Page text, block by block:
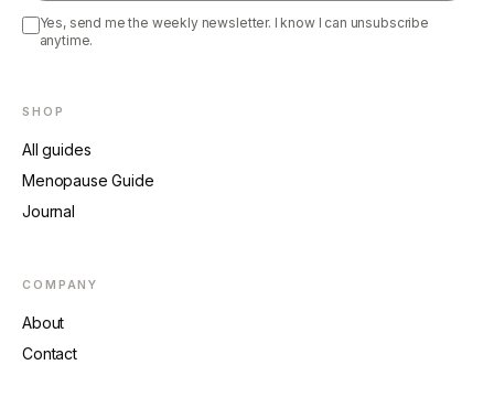
Yes, send me the weekly newsletter. I know I can unsubscribe
anytime.
SHOP
All guides
Menopause Guide
Journal
COMPANY
About
Contact